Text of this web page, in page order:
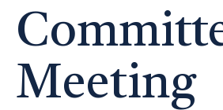
Meeting